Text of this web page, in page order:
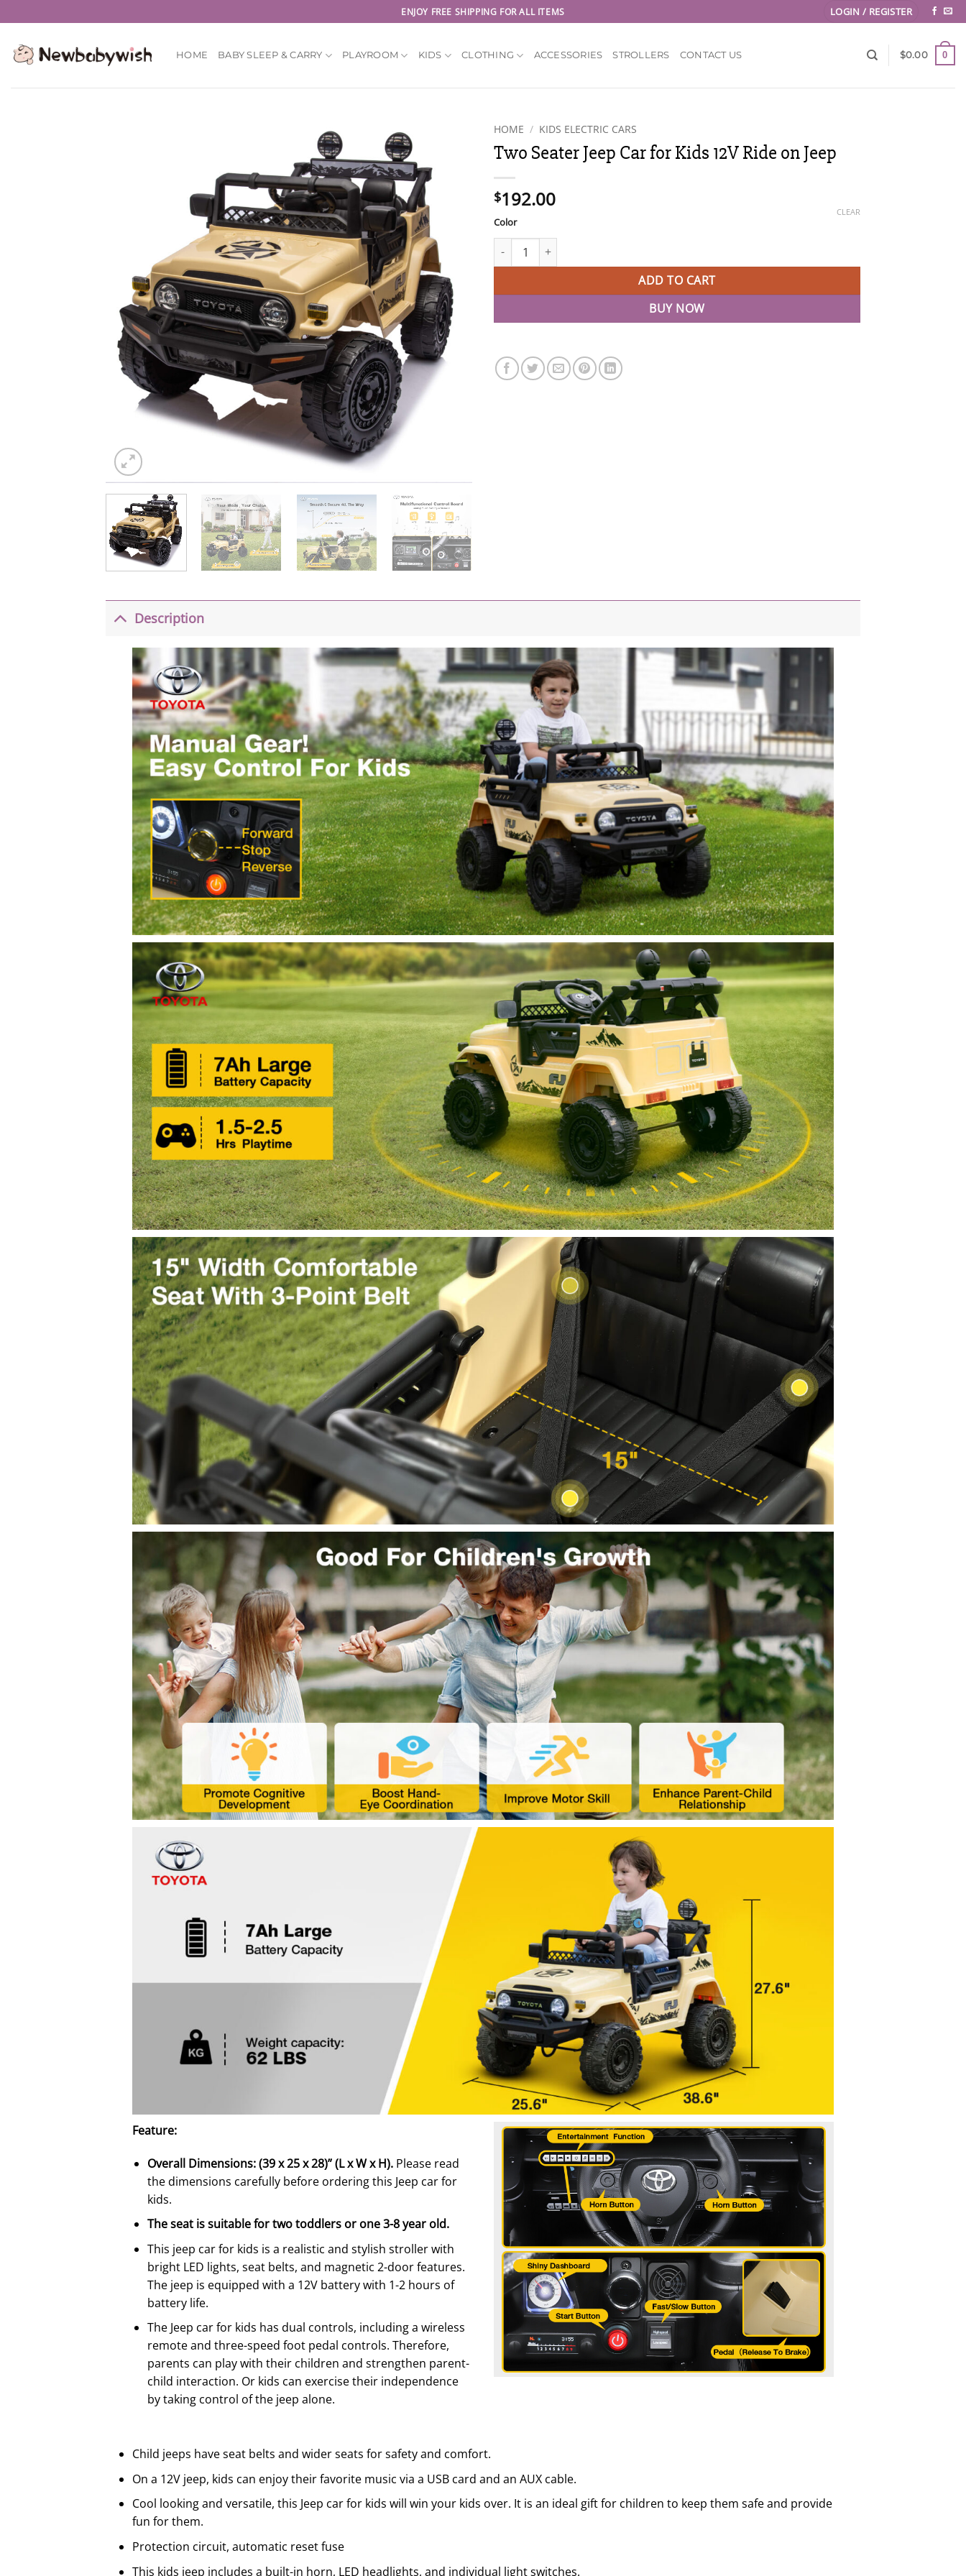
to
content
ENJOY FREE SHIPPING FOR ALL ITEMS LOGIN / REGISTER
HOME BABY SLEEP & CARRY PLAYROOM KIDS CLOTHING ACCESSORIES STROLLERS CONTACT US $0.00 0
HOME / KIDS ELECTRIC CARS
Two Seater Jeep Car for Kids 12V Ride on Jeep
$192.00
Color
CLEAR
Two Seater Jeep Car for Kids 12V Ride on Jeep quantity
ADD TO CART
BUY NOW
Description
Feature:
Overall Dimensions: (39 x 25 x 28)” (L x W x H).Please read
the dimensions carefully before ordering this Jeep car for
kids.
The seat is suitable for two toddlers or one 3-8 year old.
This jeep car for kids is a realistic and stylish stroller with
bright LED lights, seat belts, and magnetic 2-door features.
The jeep is equipped with a 12V battery with 1-2 hours of
battery life.
The Jeep car for kids has dual controls, including a wireless
remote and three-speed foot pedal controls. Therefore,
parents can play with their children and strengthen parent-
child interaction. Or kids can exercise their independence
by taking control of the jeep alone.
Child jeeps have seat belts and wider seats for safety and comfort.
On a 12V jeep, kids can enjoy their favorite music via a USB card and an AUX cable.
Cool looking and versatile, this Jeep car for kids will win your kids over. It is an ideal gift for children to keep them safe and provide
fun for them.
Protection circuit, automatic reset fuse
This kids jeep includes a built-in horn, LED headlights, and individual light switches.